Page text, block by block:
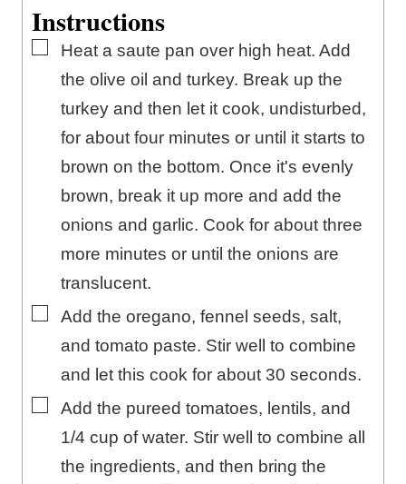
Instructions
▢
Heat a saute pan over high heat. Add
the olive oil and turkey. Break up the
turkey and then let it cook, undisturbed,
for about four minutes or until it starts to
brown on the bottom. Once it's evenly
brown, break it up more and add the
onions and garlic. Cook for about three
more minutes or until the onions are
translucent.
▢
Add the oregano, fennel seeds, salt,
and tomato paste. Stir well to combine
and let this cook for about 30 seconds.
▢
Add the pureed tomatoes, lentils, and
1/4 cup of water. Stir well to combine all
the ingredients, and then bring the